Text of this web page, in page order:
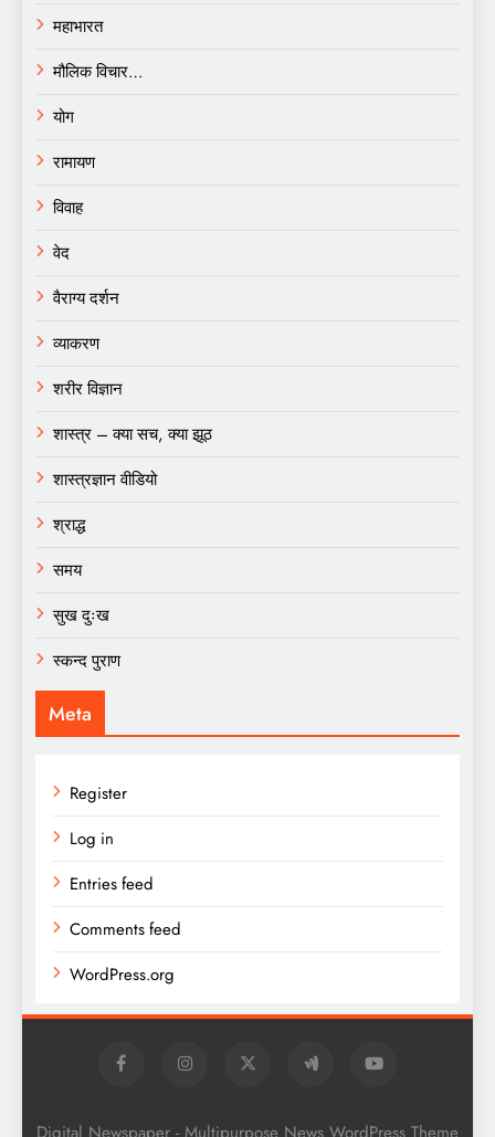
महाभारत
मौलिक विचार…
योग
रामायण
विवाह
वेद
वैराग्य दर्शन
व्याकरण
शरीर विज्ञान
शास्त्र – क्या सच, क्या झूठ
शास्त्रज्ञान वीडियो
श्राद्ध
समय
सुख दुःख
स्कन्द पुराण
Meta
Register
Log in
Entries feed
Comments feed
WordPress.org